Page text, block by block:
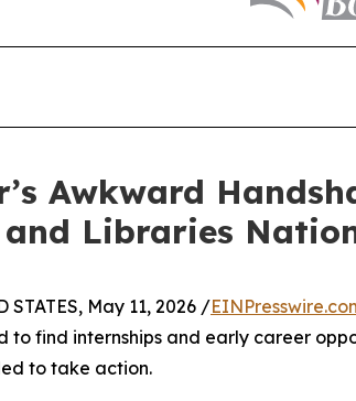
Awkward
Libraries
STATES, May 11, 2026 /
to find internships and early career
to take action.